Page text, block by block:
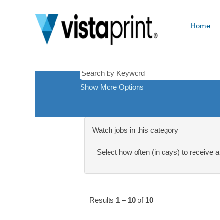
Home
There are currently no open positions
Receive emails by subscribing to jobs
The 10 most recent jobs posted by
Show More Options
Watch jobs in this category
Select how often (in days) to receive
Results 1 – 10 of 10